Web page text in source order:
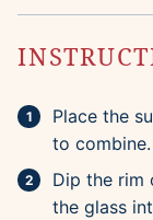
Place the
to combine.
Dip the rim
the glass